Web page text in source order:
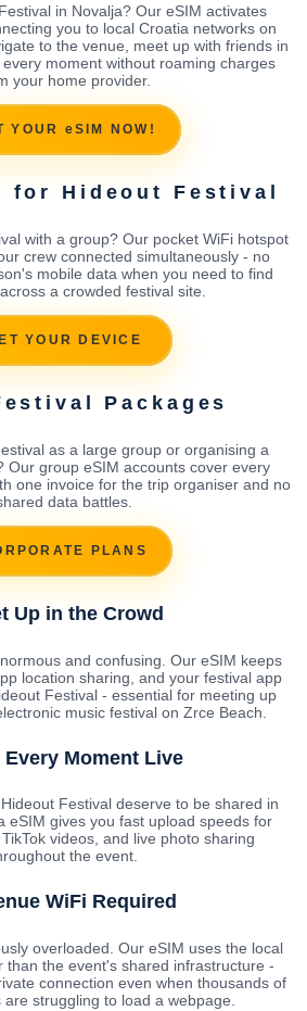
in Novalja? Our eSIM activates
you to local Croatia networks on
to the venue, meet up with friends in
moment without roaming charges
your home provider.
YOUR eSIM NOW!
for Hideout Festival
with a group? Our pocket WiFi hotspot
crew connected simultaneously - no
mobile data when you need to find
a crowded festival site.
YOUR DEVICE
Packages
as a large group or organising a
Our group eSIM accounts cover every
one invoice for the trip organiser and no
data battles.
PLANS
Up in the Crowd
and confusing. Our eSIM keeps
location sharing, and your festival app
Festival - essential for meeting up
music festival on Zrce Beach.
Every Moment Live
Festival deserve to be shared in
eSIM gives you fast upload speeds for
videos, and live photo sharing
the event.
WiFi Required
overloaded. Our eSIM uses the local
than the event's shared infrastructure -
connection even when thousands of
struggling to load a webpage.